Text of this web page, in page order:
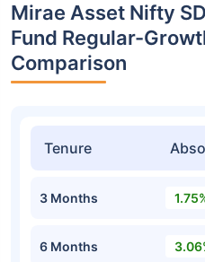
Mirae Asset Nifty
Fund Regular-
Comparison
Tenure
3 Months
6 Months